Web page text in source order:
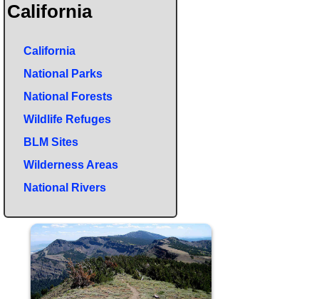
California
California
National Parks
National Forests
Wildlife Refuges
BLM Sites
Wilderness Areas
National Rivers